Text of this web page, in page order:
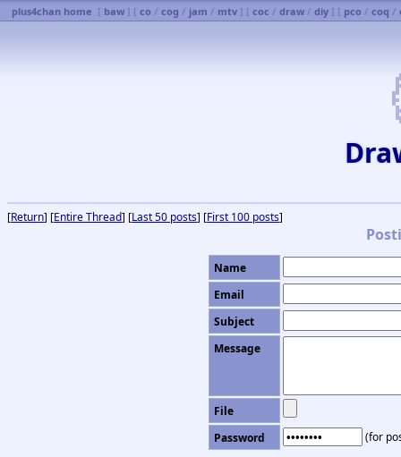
plus4chan home [ baw ] [ co / cog / jam / mtv ] [ coc / draw / diy ] [ pco / coq /
[Return] [Entire Thread] [Last 50 posts] [First 100 posts]
Name
Email
Subject
Message
File
Password
(for